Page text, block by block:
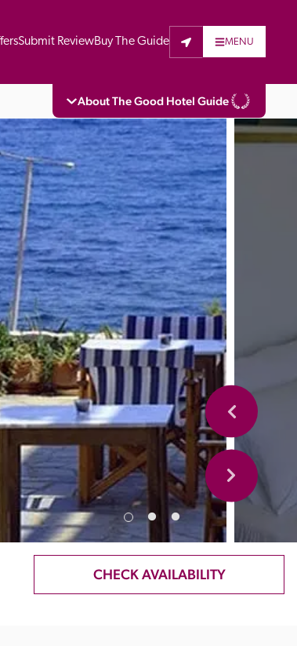
Submit ReviewBuy The Guide MENU
About The Good Hotel Guide
guide to hotels in Great
Continental Europe. The Guide
the reader seeking impartial
cannot buy their way into
not accept free hospitality on
in the Guide receive a free basic
CHECK AVAILABILITY